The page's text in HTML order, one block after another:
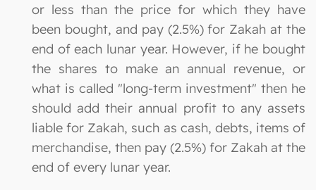
or less than the price for which they have
been bought, and pay (2.5%) for Zakah at the
end of each lunar year. However, if he bought
the shares to make an annual revenue, or
what is called "long-term investment" then he
should add their annual profit to any assets
liable for Zakah, such as cash, debts, items of
merchandise, then pay (2.5%) for Zakah at the
end of every lunar year.